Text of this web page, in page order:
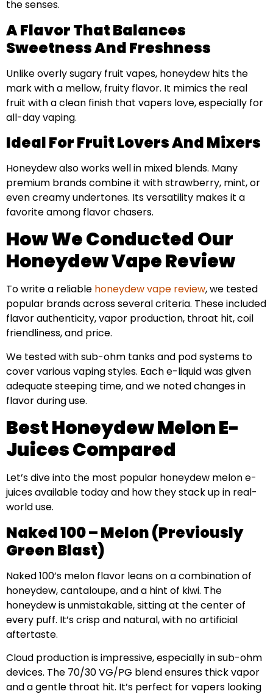
the senses.
A Flavor That Balances
Sweetness And Freshness
Unlike overly sugary fruit vapes, honeydew hits the
mark with a mellow, fruity flavor. It mimics the real
fruit with a clean finish that vapers love, especially for
all-day vaping.
Ideal For Fruit Lovers And Mixers
Honeydew also works well in mixed blends. Many
premium brands combine it with strawberry, mint, or
even creamy undertones. Its versatility makes it a
favorite among flavor chasers.
How We Conducted Our
Honeydew Vape Review
To write a reliable honeydew vape review, we tested
popular brands across several criteria. These included
flavor authenticity, vapor production, throat hit, coil
friendliness, and price.
We tested with sub-ohm tanks and pod systems to
cover various vaping styles. Each e-liquid was given
adequate steeping time, and we noted changes in
flavor during use.
Best Honeydew Melon E-
Juices Compared
Let’s dive into the most popular honeydew melon e-
juices available today and how they stack up in real-
world use.
Naked 100 – Melon (Previously
Green Blast)
Naked 100’s melon flavor leans on a combination of
honeydew, cantaloupe, and a hint of kiwi. The
honeydew is unmistakable, sitting at the center of
every puff. It’s crisp and natural, with no artificial
aftertaste.
Cloud production is impressive, especially in sub-ohm
devices. The 70/30 VG/PG blend ensures thick vapor
and a gentle throat hit. It’s perfect for vapers looking